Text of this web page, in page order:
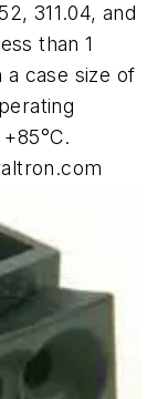
311.04, and
than 1
case size of